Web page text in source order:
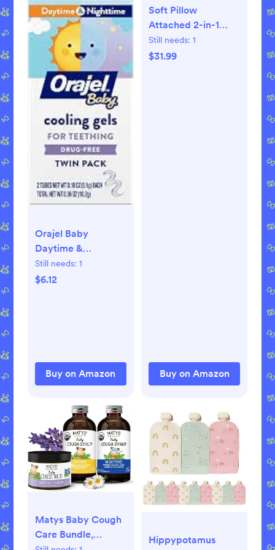
Orajel Baby
Daytime &
Nighttime Cooling
Gels for Teething,
Still needs: 1
$6.12
Buy on Amazon
Soft Pillow
Attached 2-in-1
Shopping Cart and
High Chair Cover
Still needs: 1
$31.99
Buy on Amazon
Matys Baby Cough
Care Bundle,
Hippypotamus